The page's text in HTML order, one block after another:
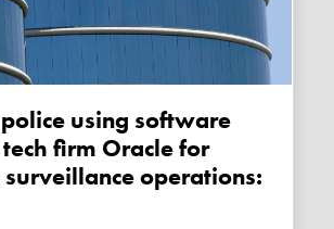
firm Oracle for
surveillance operations: